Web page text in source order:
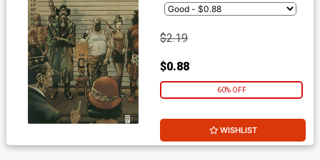
$2.19
$0.88
60% OFF
WISHLIST